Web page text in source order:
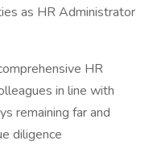
as HR Administrator
HR
in line with
remaining far and
diligence